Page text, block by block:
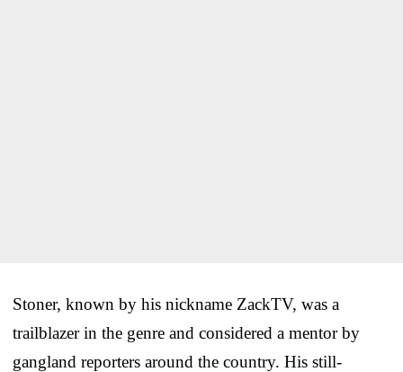
Stoner, known by his nickname ZackTV, was a
trailblazer in the genre and considered a mentor by
gangland reporters around the country. His still-